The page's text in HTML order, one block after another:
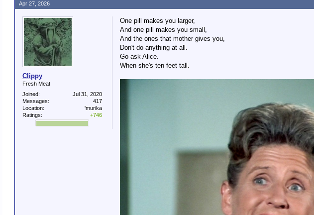
Clippy
Fresh Meat
Joined:
Jul 31, 2020
Messages:
417
Location:
'murika
Ratings:
+746
One pill makes you larger,
And one pill makes you small,
And the ones that mother gives you,
Don't do anything at all.
Go ask Alice.
When she's ten feet tall.
Apr 27, 2026